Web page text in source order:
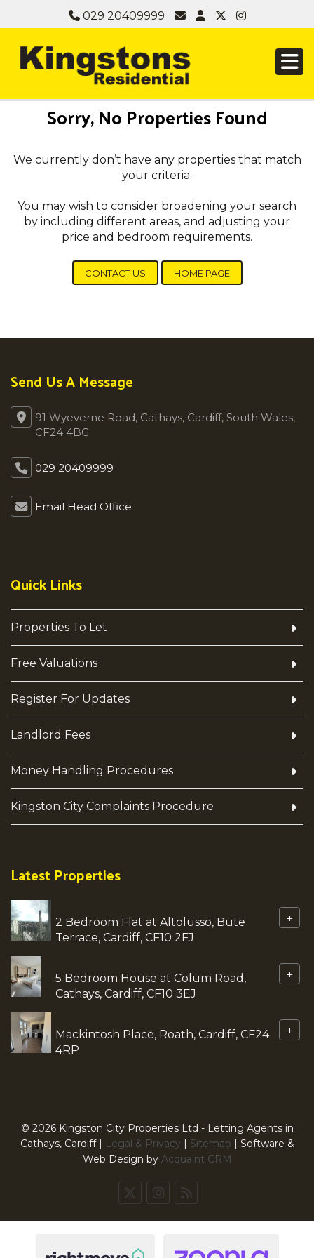
029 20409999
Sorry, No Properties Found
We currently don’t have any properties that match
your criteria.
You may wish to consider broadening your search
by including different areas, and adjusting your
price and bedroom requirements.
CONTACT US HOME PAGE
Send Us A Message
91 Wyeverne Road, Cathays, Cardiff, South Wales,
CF24 4BG
029 20409999
Email Head Office
Quick Links
Properties To Let
Free Valuations
Register For Updates
Landlord Fees
Money Handling Procedures
Kingston City Complaints Procedure
Latest Properties
2 Bedroom Flat at Altolusso, Bute
Terrace, Cardiff, CF10 2FJ
+
5 Bedroom House at Colum Road,
Cathays, Cardiff, CF10 3EJ
+
Mackintosh Place, Roath, Cardiff, CF24
4RP
+
© 2026 Kingston City Properties Ltd - Letting Agents in
Cathays, Cardiff | Legal & Privacy | Sitemap | Software &
Web Design by Acquaint CRM